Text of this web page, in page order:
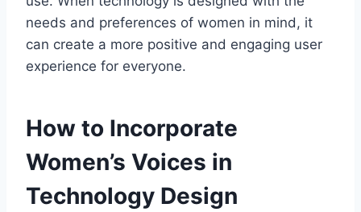
needs and preferences of women in mind, it
can create a more positive and engaging user
experience for everyone.
How to Incorporate
Women’s Voices in
Technology Design